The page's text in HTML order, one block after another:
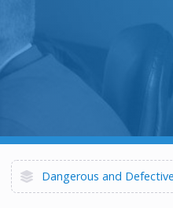
Dangerous and